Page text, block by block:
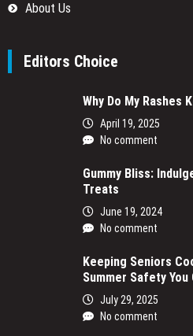
About Us
Editors Choice
Why Do My Rashes
April 19, 2025
No comment
Gummy Bliss:
Treats
June 19, 2024
No comment
Keeping Seniors
Summer Safety You
July 29, 2025
No comment